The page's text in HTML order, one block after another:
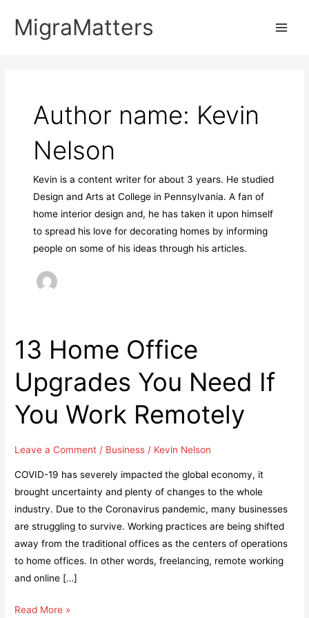
MigraMatters
Author name: Kevin
Nelson
Kevin is a content writer for about 3 years. He studied
Design and Arts at College in Pennsylvania. A fan of
home interior design and, he has taken it upon himself
to spread his love for decorating homes by informing
people on some of his ideas through his articles.
13 Home Office
Upgrades You Need If
You Work Remotely
Leave a Comment / Business / Kevin Nelson
COVID-19 has severely impacted the global economy, it
brought uncertainty and plenty of changes to the whole
industry. Due to the Coronavirus pandemic, many businesses
are struggling to survive. Working practices are being shifted
away from the traditional offices as the centers of operations
to home offices. In other words, freelancing, remote working
and online […]
13
Read More »